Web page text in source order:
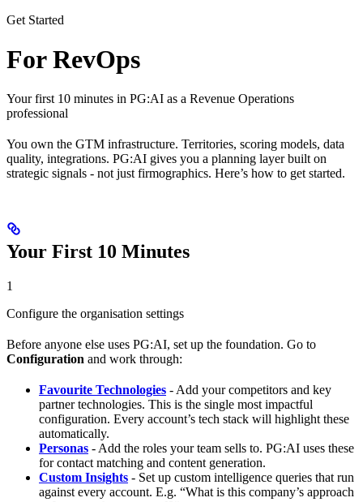
Get Started
For RevOps
Your first 10 minutes in PG:AI as a Revenue Operations
professional
You own the GTM infrastructure. Territories, scoring models, data
quality, integrations. PG:AI gives you a planning layer built on
strategic signals - not just firmographics. Here’s how to get started.
Your First 10 Minutes
1
Configure the organisation settings
Before anyone else uses PG:AI, set up the foundation. Go to
Configuration and work through:
Favourite Technologies - Add your competitors and key
partner technologies. This is the single most impactful
configuration. Every account’s tech stack will highlight these
automatically.
Personas - Add the roles your team sells to. PG:AI uses these
for contact matching and content generation.
Custom Insights - Set up custom intelligence queries that run
against every account. E.g. “What is this company’s approach